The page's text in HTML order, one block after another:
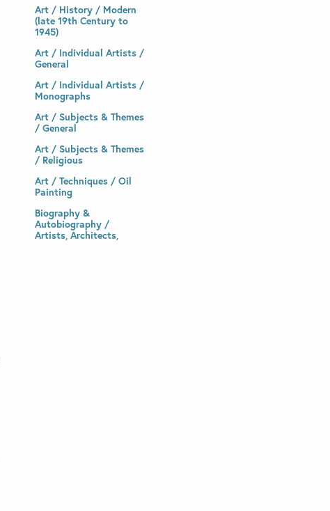
Art / History / Modern
(late 19th Century to
1945)
Art / Individual Artists /
General
Art / Individual Artists /
Monographs
Art / Subjects & Themes
/ General
Art / Subjects & Themes
/ Religious
Art / Techniques / Oil
Painting
Biography &
Autobiography /
Artists, Architects,